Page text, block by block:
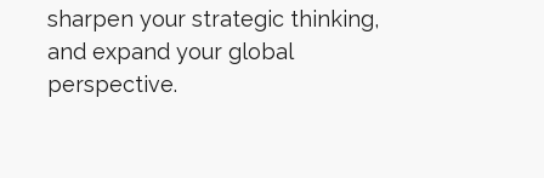
sharpen your strategic thinking,
and expand your global
perspective.